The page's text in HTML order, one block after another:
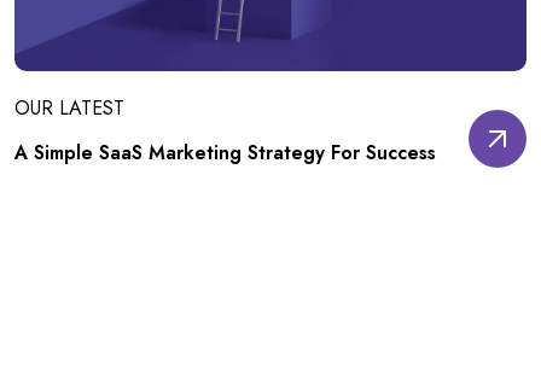
OUR LATEST
A Simple SaaS Marketing Strategy For Success